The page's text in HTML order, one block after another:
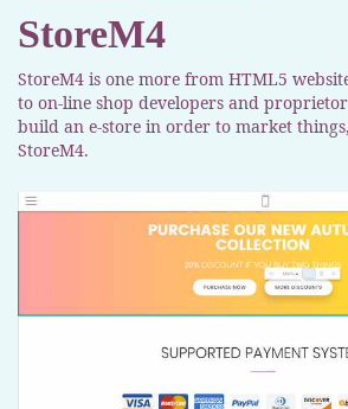
StoreM4
StoreM4 is one more from HTML5
to on-line shop developers and
build an e-store in order to market
StoreM4.